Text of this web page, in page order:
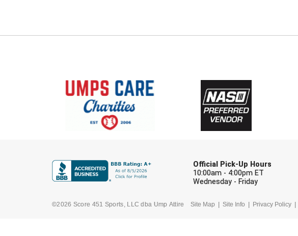
Official Pick-Up Hours
10:00am - 4:00pm ET
Wednesday - Friday
©2026 Score 451 Sports, LLC dba Ump Attire Site Map Site Info Privacy Policy